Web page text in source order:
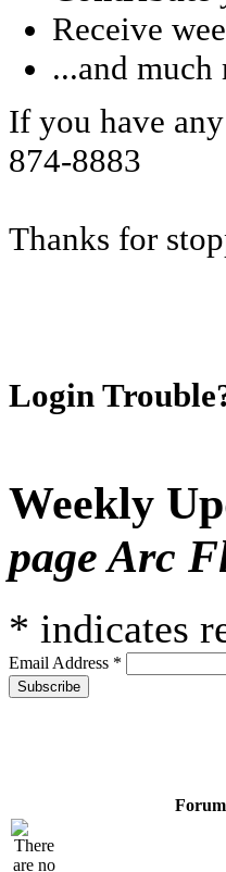
Receive
...and much
If you have
874-8883
Thanks for
Login
Weekly
page Arc
* indicates
Email Address *
Forum